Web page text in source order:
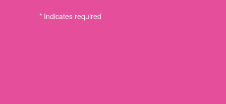
* Indicates required